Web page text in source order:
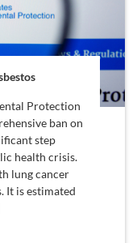
Protection
ban on
step
health crisis.
lung cancer
It is estimated